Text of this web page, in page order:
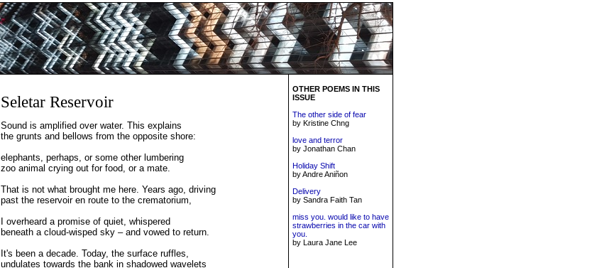
Seletar Reservoir
Sound is amplified over water. This explains
the grunts and bellows from the opposite shore:
elephants, perhaps, or some other lumbering
zoo animal crying out for food, or a mate.
That is not what brought me here. Years ago, driving
past the reservoir en route to the crematorium,
I overheard a promise of quiet, whispered
beneath a cloud-wisped sky – and vowed to return.
It's been a decade. Today, the surface ruffles,
undulates towards the bank in shadowed wavelets
OTHER POEMS IN THIS
ISSUE
The other side of fear
by Kristine Chng
love and terror
by Jonathan Chan
Holiday Shift
by Andre Aniñon
Delivery
by Sandra Faith Tan
miss you. would like to have
strawberries in the car with
you.
by Laura Jane Lee